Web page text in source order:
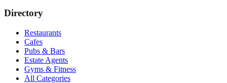
Directory
Restaurants
Cafes
Pubs & Bars
Estate Agents
Gyms & Fitness
All Categories